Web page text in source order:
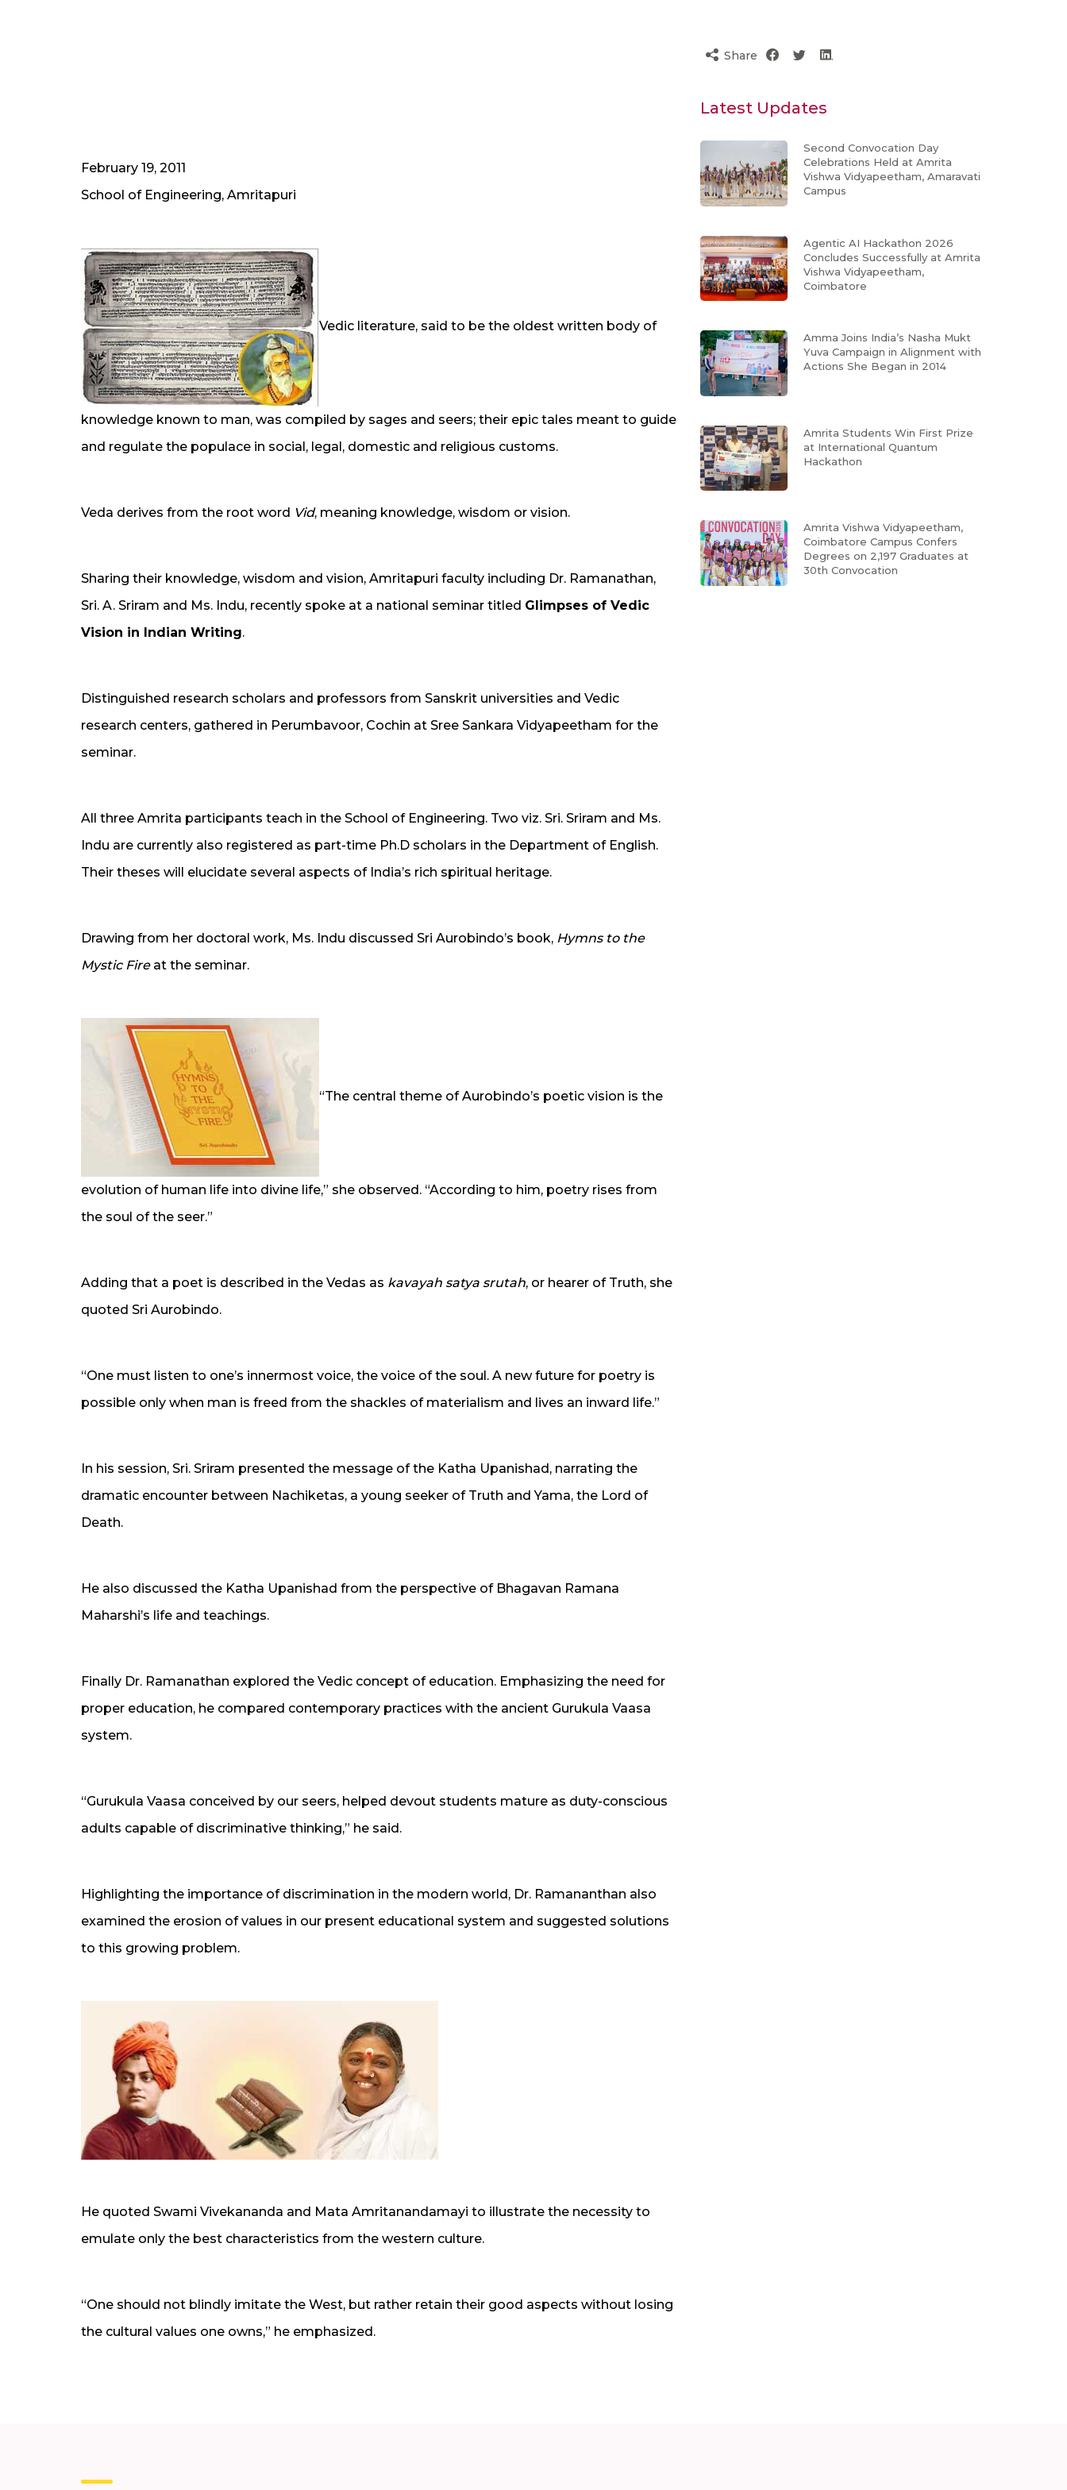
February 19, 2011
School of Engineering, Amritapuri
Vedic literature, said to be the oldest written body of
knowledge known to man, was compiled by sages and seers; their epic tales meant to guide
and regulate the populace in social, legal, domestic and religious customs.
Veda derives from the root word Vid, meaning knowledge, wisdom or vision.
Sharing their knowledge, wisdom and vision, Amritapuri faculty including Dr. Ramanathan,
Sri. A. Sriram and Ms. Indu, recently spoke at a national seminar titled Glimpses of Vedic
Vision in Indian Writing.
Distinguished research scholars and professors from Sanskrit universities and Vedic
research centers, gathered in Perumbavoor, Cochin at Sree Sankara Vidyapeetham for the
seminar.
All three Amrita participants teach in the School of Engineering. Two viz. Sri. Sriram and Ms.
Indu are currently also registered as part-time Ph.D scholars in the Department of English.
Their theses will elucidate several aspects of India’s rich spiritual heritage.
Drawing from her doctoral work, Ms. Indu discussed Sri Aurobindo’s book, Hymns to the
Mystic Fireat the seminar.
“The central theme of Aurobindo’s poetic vision is the
evolution of human life into divine life,” she observed. “According to him, poetry rises from
the soul of the seer.”
Adding that a poet is described in the Vedas as kavayah satya srutah, or hearer of Truth, she
quoted Sri Aurobindo.
“One must listen to one’s innermost voice, the voice of the soul. A new future for poetry is
possible only when man is freed from the shackles of materialism and lives an inward life.”
In his session, Sri. Sriram presented the message of the Katha Upanishad, narrating the
dramatic encounter between Nachiketas, a young seeker of Truth and Yama, the Lord of
Death.
He also discussed the Katha Upanishad from the perspective of Bhagavan Ramana
Maharshi’s life and teachings.
Finally Dr. Ramanathan explored the Vedic concept of education. Emphasizing the need for
proper education, he compared contemporary practices with the ancient Gurukula Vaasa
system.
“Gurukula Vaasa conceived by our seers, helped devout students mature as duty-conscious
adults capable of discriminative thinking,” he said.
Highlighting the importance of discrimination in the modern world, Dr. Ramananthan also
examined the erosion of values in our present educational system and suggested solutions
to this growing problem.
He quoted Swami Vivekananda and Mata Amritanandamayi to illustrate the necessity to
emulate only the best characteristics from the western culture.
“One should not blindly imitate the West, but rather retain their good aspects without losing
the cultural values one owns,” he emphasized.
Share
Latest Updates
Second Convocation Day
Celebrations Held at Amrita
Vishwa Vidyapeetham, Amaravati
Campus
Agentic AI Hackathon 2026
Concludes Successfully at Amrita
Vishwa Vidyapeetham,
Coimbatore
Amma Joins India’s Nasha Mukt
Yuva Campaign in Alignment with
Actions She Began in 2014
Amrita Students Win First Prize
at International Quantum
Hackathon
Amrita Vishwa Vidyapeetham,
Coimbatore Campus Confers
Degrees on 2,197 Graduates at
30th Convocation